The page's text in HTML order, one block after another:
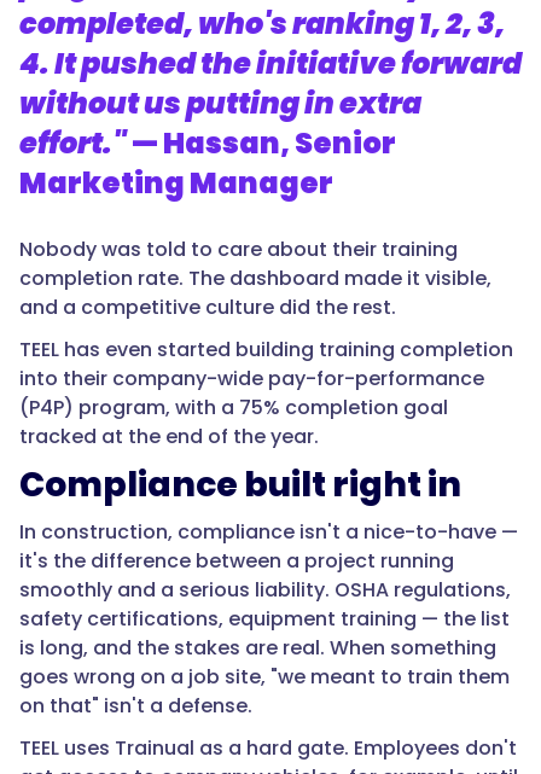
completed, who's ranking 1, 2, 3,
4. It pushed the initiative forward
without us putting in extra
effort."— Hassan, Senior
Marketing Manager
Nobody was told to care about their training
completion rate. The dashboard made it visible,
and a competitive culture did the rest.
TEEL has even started building training completion
into their company-wide pay-for-performance
(P4P) program, with a 75% completion goal
tracked at the end of the year.
Compliance built right in
In construction, compliance isn't a nice-to-have —
it's the difference between a project running
smoothly and a serious liability. OSHA regulations,
safety certifications, equipment training — the list
is long, and the stakes are real. When something
goes wrong on a job site, "we meant to train them
on that" isn't a defense.
TEEL uses Trainual as a hard gate. Employees don't